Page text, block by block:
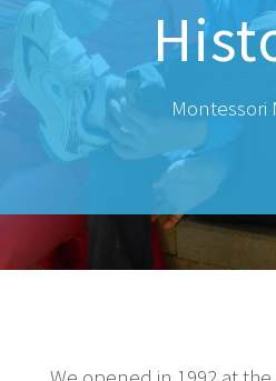
Montessori